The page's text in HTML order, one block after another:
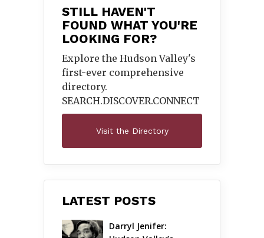
STILL HAVEN'T
FOUND WHAT YOU'RE
LOOKING FOR?
Explore the Hudson Valley's
first-ever comprehensive
directory.
SEARCH.DISCOVER.CONNECT
Visit the Directory
LATEST POSTS
Darryl Jenifer: